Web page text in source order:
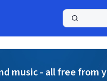
music - all free from